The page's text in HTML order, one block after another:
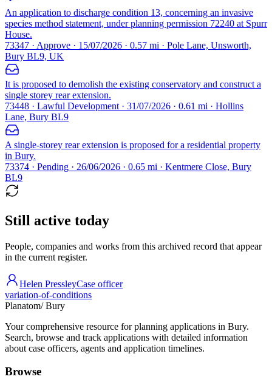
An application to discharge condition 13, concerning an invasive
species method statement, under planning permission 72240 at Spurr
House.
73347 · Approve · 15/07/2026 · 0.57 mi · Pole Lane, Unsworth,
Bury BL9, UK
It is proposed to demolish the existing conservatory and construct a
single storey rear extension.
73448 · Lawful Development · 31/07/2026 · 0.61 mi · Hollins
Lane, Bury BL9
A single-storey rear extension is proposed for a residential property
in Bury.
73374 · Pending · 26/06/2026 · 0.65 mi · Kentmere Close, Bury
BL9
Still active today
People, companies and works from this archived record that appear
in the current register.
Helen PressleyCase officer
variation-of-conditions
Planatom/ Bury
Your comprehensive resource for planning applications in Bury.
Search, browse and track applications with detailed information
about case officers, agents and application timelines.
Browse